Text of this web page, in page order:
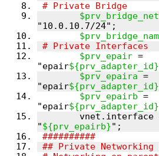
# Private Bridge
$prv_epair =
"epair${prv_adapter_id}
$prv_epaira =
"epair${prv_adapter_id}
$prv_epairb =
"epair${prv_adapter_id}
"${prv_epairb}
##########